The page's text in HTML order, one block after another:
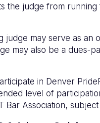
the judge from
judge may serve as an
may also be a dues-
in Denver
level of
Bar Association,